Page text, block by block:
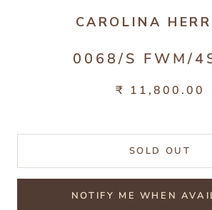
CAROLINA
0068/S FWM/
₹ 11,800.00
SOLD OUT
NOTIFY ME WHEN